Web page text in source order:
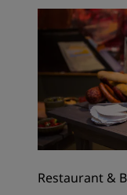
Restaurant &